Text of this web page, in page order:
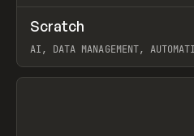
TOOLS APP
Scratch
AI, DATA MANAGEMENT,
View item